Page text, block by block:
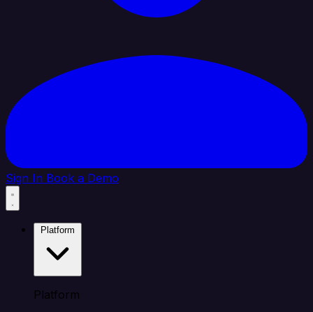
Sign In Book a Demo
Platform